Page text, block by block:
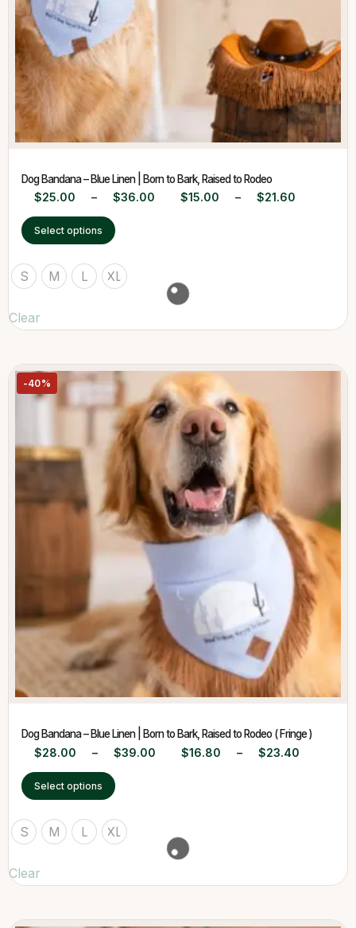
Dog Bandana – Blue Linen | Born to Bark, Raised to Rodeo
$25.00 – $36.00 $15.00 – $21.60
Select options
S M L XL
Clear
-40%
Dog Bandana – Blue Linen | Born to Bark, Raised to Rodeo ( Fringe )
$28.00 – $39.00 $16.80 – $23.40
Select options
S M L XL
Clear